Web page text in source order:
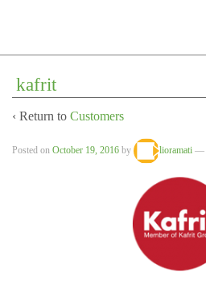
kafrit
‹ Return to Customers
Posted on October 19, 2016 by lioramati —